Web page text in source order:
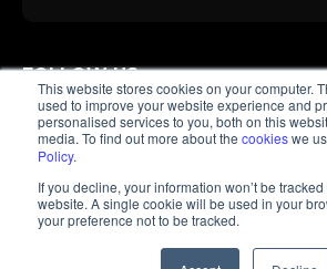
This website stores cookies on your computer.
used to improve your website experience and
personalised services to you, both on this
media. To find out more about the cookieswe
Policy.
If you decline, your information won’t be
website. A single cookie will be used in your
your preference not to be tracked.
FOLLOW US
Client Success
Hi there, I'm Sara.